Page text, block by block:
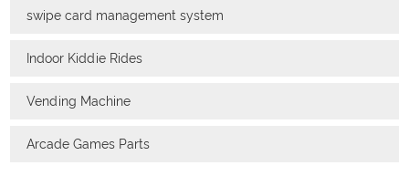
swipe card management system
Indoor Kiddie Rides
Vending Machine
Arcade Games Parts